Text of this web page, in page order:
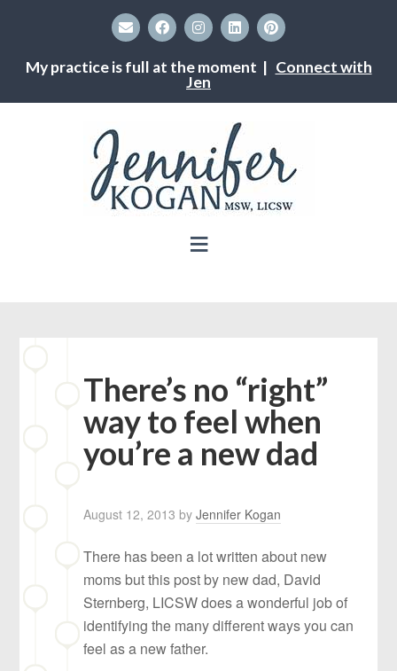
My practice is full at the moment | Connect with
Jen
There’s no “right”
way to feel when
you’re a new dad
August 12, 2013 byJennifer Kogan
There has been a lot written about new
moms but this post by new dad, David
Sternberg, LICSW does a wonderful job of
identifying the many different ways you can
feel as a new father.